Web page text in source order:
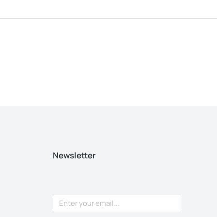
Newsletter